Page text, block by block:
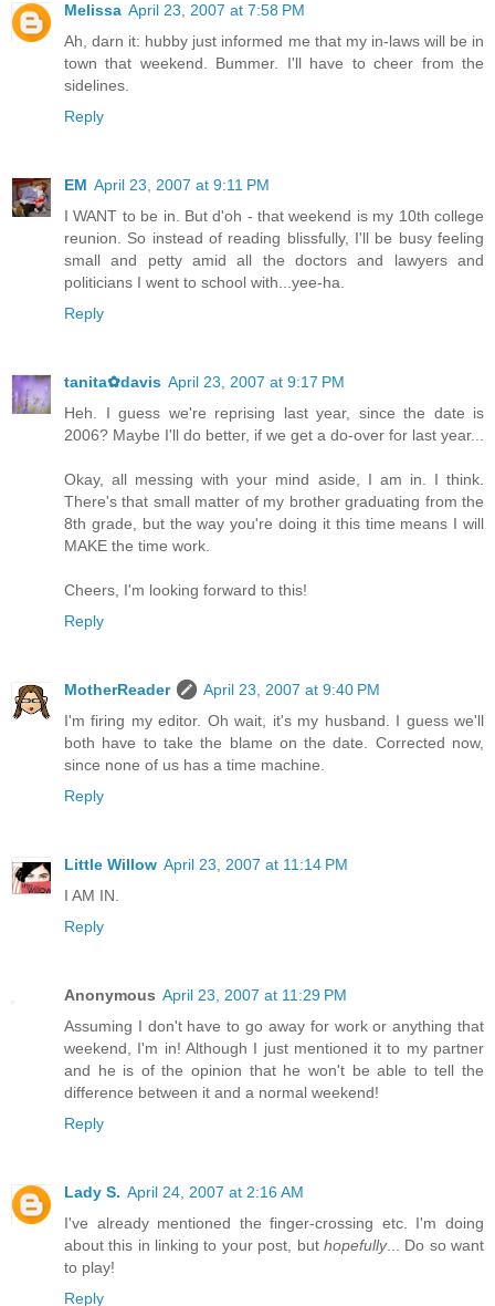
Melissa April 23, 2007 at 7:58 PM
Ah, darn it: hubby just informed me that my in-laws will be in
town that weekend. Bummer. I'll have to cheer from the
sidelines.
Reply
EM April 23, 2007 at 9:11 PM
I WANT to be in. But d'oh - that weekend is my 10th college
reunion. So instead of reading blissfully, I'll be busy feeling
small and petty amid all the doctors and lawyers and
politicians I went to school with...yee-ha.
Reply
tanita✿davis April 23, 2007 at 9:17 PM
Heh. I guess we're reprising last year, since the date is
2006? Maybe I'll do better, if we get a do-over for last year...
Okay, all messing with your mind aside, I am in. I think.
There's that small matter of my brother graduating from the
8th grade, but the way you're doing it this time means I will
MAKE the time work.
Cheers, I'm looking forward to this!
Reply
MotherReader
April 23, 2007 at 9:40 PM
I'm firing my editor. Oh wait, it's my husband. I guess we'll
both have to take the blame on the date. Corrected now,
since none of us has a time machine.
Reply
Little Willow April 23, 2007 at 11:14 PM
I AM IN.
Reply
Anonymous April 23, 2007 at 11:29 PM
Assuming I don't have to go away for work or anything that
weekend, I'm in! Although I just mentioned it to my partner
and he is of the opinion that he won't be able to tell the
difference between it and a normal weekend!
Reply
Lady S. April 24, 2007 at 2:16 AM
I've already mentioned the finger-crossing etc. I'm doing
about this in linking to your post, but hopefully... Do so want
to play!
Reply